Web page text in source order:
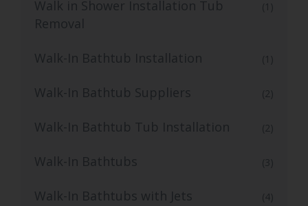
Walk in Shower Installation Tub
Removal
(1)
Walk-In Bathtub Installation (1)
Walk-In Bathtub Suppliers (2)
Walk-In Bathtub Tub Installation (2)
Walk-In Bathtubs (3)
Walk-In Bathtubs with Jets (4)